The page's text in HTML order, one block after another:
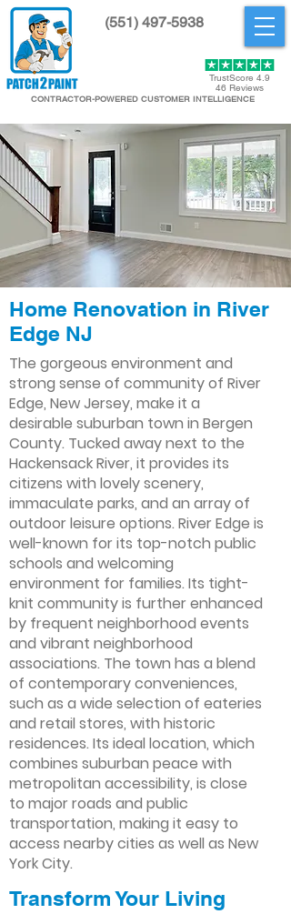
(551) 497-5938
TrustScore 4.9
46 Reviews
CONTRACTOR-POWERED CUSTOMER INTELLIGENCE
Home Renovation in River
Edge NJ
The gorgeous environment and
strong sense of community of River
Edge, New Jersey, make it a
desirable suburban town in Bergen
County. Tucked away next to the
Hackensack River, it provides its
citizens with lovely scenery,
immaculate parks, and an array of
outdoor leisure options. River Edge is
well-known for its top-notch public
schools and welcoming
environment for families. Its tight-
knit community is further enhanced
by frequent neighborhood events
and vibrant neighborhood
associations. The town has a blend
of contemporary conveniences,
such as a wide selection of eateries
and retail stores, with historic
residences. Its ideal location, which
combines suburban peace with
metropolitan accessibility, is close
to major roads and public
transportation, making it easy to
access nearby cities as well as New
York City.
Transform Your Living